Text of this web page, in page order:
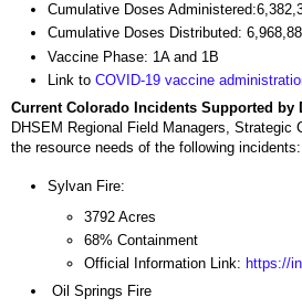
Cumulative Doses
Cumulative Doses Distributed:
Vaccine Phase: 1A and 1B
Link to COVID-19 vaccine
Current Colorado Incidents Supported by
DHSEM Regional Field Managers, Strategic
the resource needs of the following incidents:
Sylvan Fire:
3792 Acres
68% Containment
Official Information Link: https://
Oil Springs Fire